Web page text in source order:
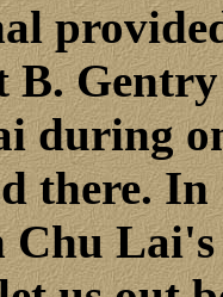
B.
during
there.
Chu